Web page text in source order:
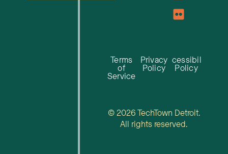
Terms
of
Service
Privacy
Policy
Accessibility
Policy
© 2026 TechTown Detroit.
All rights reserved.